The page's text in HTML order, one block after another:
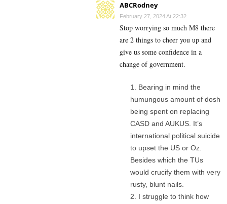
ABCRodney
February 27, 2024 At 22:32
Stop worrying so much M8 there
are 2 things to cheer you up and
give us some confidence in a
change of government.
Bearing in mind the
humungous amount of dosh
being spent on replacing
CASD and AUKUS. It’s
international political suicide
to upset the US or Oz.
Besides which the TUs
would crucify them with very
rusty, blunt nails.
I struggle to think how